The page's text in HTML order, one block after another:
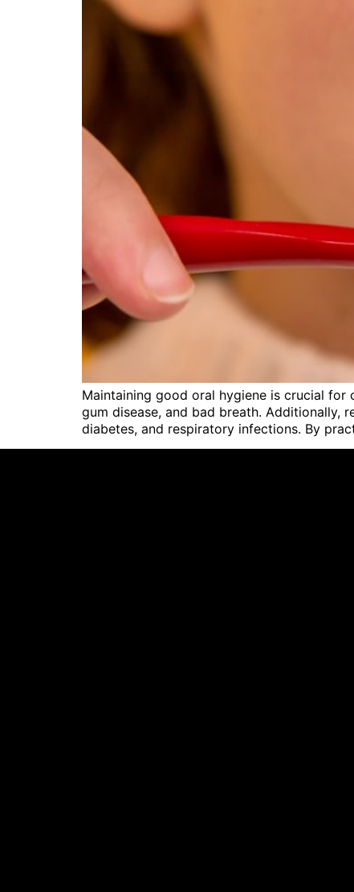
Maintaining good oral hygiene is crucial
gum disease, and bad breath. Additionally,
diabetes, and respiratory infections. By